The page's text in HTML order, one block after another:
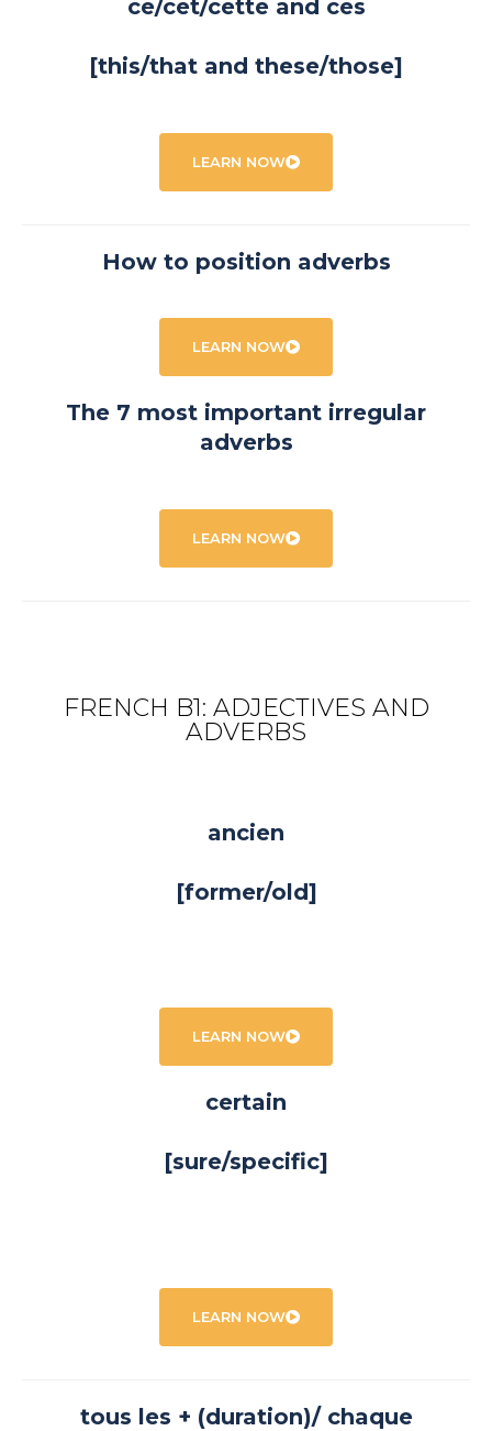
ce/cet/cette and ces
[this/that and these/those]
LEARN NOW
How to position adverbs
LEARN NOW
The 7 most important irregular
adverbs
LEARN NOW
FRENCH B1: ADJECTIVES AND
ADVERBS
ancien
[former/old]
LEARN NOW
certain
[sure/specific]
LEARN NOW
tous les + (duration)/ chaque